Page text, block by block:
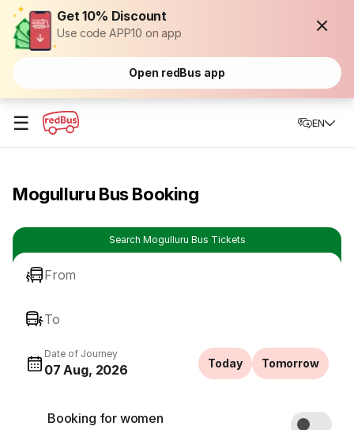
Get 10% Discount
Use code APP10 on app
Open redBus app
☰ EN
Mogulluru Bus Booking
Search Mogulluru Bus Tickets
From
To
Date of Journey
07 Aug, 2026 Today Tomorrow
Booking for women